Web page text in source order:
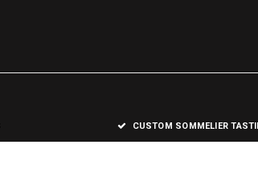
CUSTOM SOMMELIER